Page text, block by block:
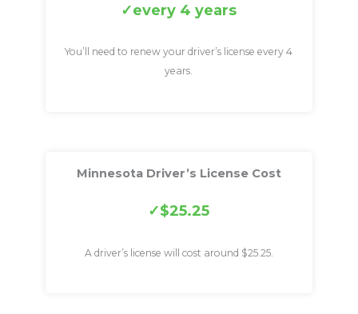
every 4 years
You’ll need to renew your driver’s license every 4
years.
Minnesota Driver’s License Cost
$25.25
A driver’s license will cost around $25.25.